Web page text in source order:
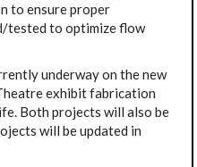
to ensure proper
tested to optimize flow
underway on the new
exhibit fabrication
Both projects will also be
will be updated in